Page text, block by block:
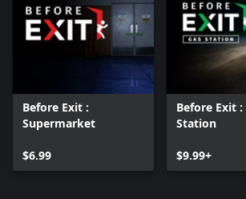
Before Exit :
Supermarket
$6.99
Before Exit :
Station
$9.99+